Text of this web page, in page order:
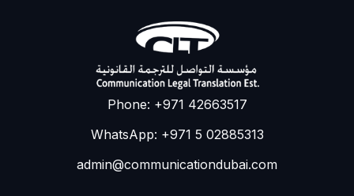
Phone: +971 42663517
WhatsApp: +971 5 02885313
admin@communicationdubai.com